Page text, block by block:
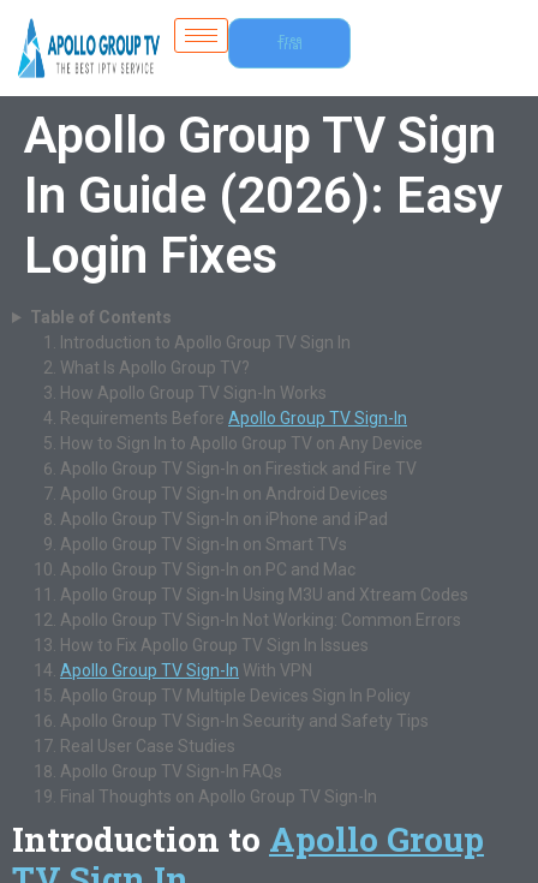
Free
Trial
Apollo Group TV Sign
In Guide (2026): Easy
Login Fixes
Table of Contents
Introduction to Apollo Group TV Sign In
What Is Apollo Group TV?
How Apollo Group TV Sign-In Works
Requirements Before Apollo Group TV Sign-In
How to Sign In to Apollo Group TV on Any Device
Apollo Group TV Sign-In on Firestick and Fire TV
Apollo Group TV Sign-In on Android Devices
Apollo Group TV Sign-In on iPhone and iPad
Apollo Group TV Sign-In on Smart TVs
Apollo Group TV Sign-In on PC and Mac
Apollo Group TV Sign-In Using M3U and Xtream Codes
Apollo Group TV Sign-In Not Working: Common Errors
How to Fix Apollo Group TV Sign In Issues
Apollo Group TV Sign-In With VPN
Apollo Group TV Multiple Devices Sign In Policy
Apollo Group TV Sign-In Security and Safety Tips
Real User Case Studies
Apollo Group TV Sign-In FAQs
Final Thoughts on Apollo Group TV Sign-In
Introduction to Apollo Group